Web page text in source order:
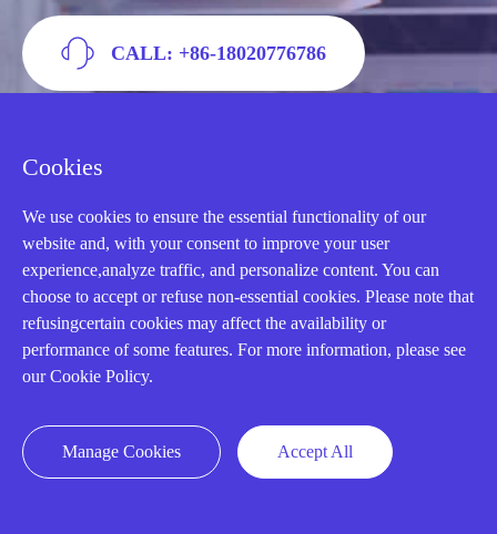
CALL: +86-18020776786
AMIKON LIMITED
E-MAIL：INFO@AMIKON.CN
Cookies
We use cookies to ensure the essential functionality of our
website and, with your consent to improve your user
experience,analyze traffic, and personalize content. You can
choose to accept or refuse non-essential cookies. Please note that
refusingcertain cookies may affect the availability or
performance of some features. For more information, please see
our Cookie Policy.
Manage Cookies Accept All